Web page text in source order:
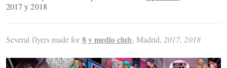
2017 y 2018
Several flyers made for 8 y medio club, Madrid, 2017, 2018